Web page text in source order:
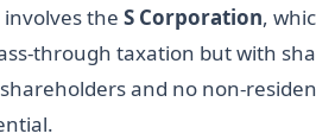
the S Corporation,
through taxation but with
and no non-